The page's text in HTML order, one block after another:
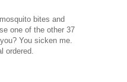
bites and
one of the other 37
You sicken me.
ordered.